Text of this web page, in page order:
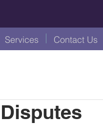
Services Contact Us